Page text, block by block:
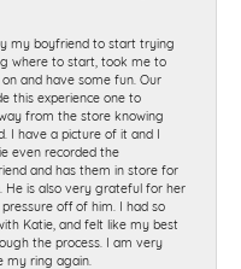
my boyfriend to start trying
where to start, took me to
and have some fun. Our
this experience one to
from the store knowing
I have a picture of it and I
even recorded the
and has them in store for
He is also very grateful for her
off of him. I had so
Katie, and felt like my best
the process. I am very
my ring again.